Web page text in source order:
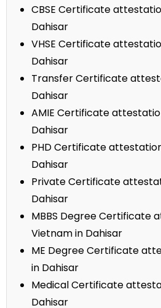
CBSE Certificate
Dahisar
VHSE Certificate
Dahisar
Transfer Certificate
Dahisar
AMIE Certificate
Dahisar
PHD Certificate
Dahisar
Private Certificate
Dahisar
MBBS Degree Certificate
Vietnam in Dahisar
ME Degree Certificate
in Dahisar
Medical Certificate
Dahisar